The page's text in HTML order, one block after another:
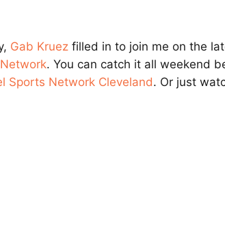
Gab Kruez filled in to join me on the
. You can catch it all weekend
Sports Network Cleveland. Or just